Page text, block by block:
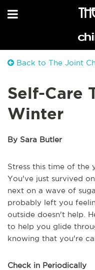
Back to The Joint
Self-Care
Winter
By Sara Butler
Stress this time of the
You've just survived
next on a wave of
probably left you
outside doesn't help.
to help you glide
knowing that you're
Check in Periodically